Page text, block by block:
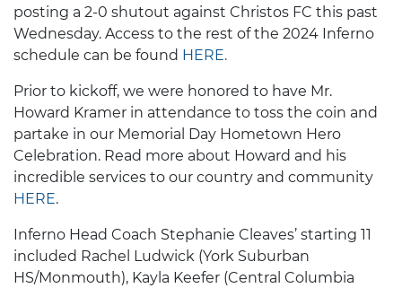
posting a 2-0 shutout against Christos FC this past
Wednesday. Access to the rest of the 2024 Inferno
schedule can be found HERE.
Prior to kickoff, we were honored to have Mr.
Howard Kramer in attendance to toss the coin and
partake in our Memorial Day Hometown Hero
Celebration. Read more about Howard and his
incredible services to our country and community
HERE.
Inferno Head Coach Stephanie Cleaves’ starting 11
included Rachel Ludwick (York Suburban
HS/Monmouth), Kayla Keefer (Central Columbia